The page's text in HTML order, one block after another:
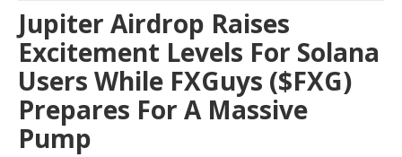
Jupiter Airdrop Raises
Excitement Levels For Solana
Users While FXGuys ($FXG)
Prepares For A Massive
Pump